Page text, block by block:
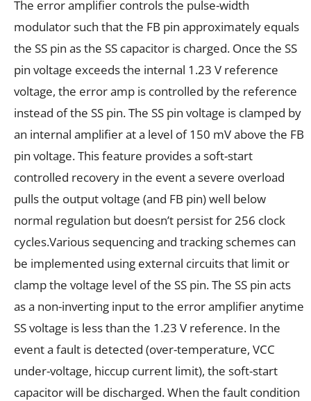
The error amplifier controls the pulse-width
modulator such that the FB pin approximately equals
the SS pin as the SS capacitor is charged. Once the SS
pin voltage exceeds the internal 1.23 V reference
voltage, the error amp is controlled by the reference
instead of the SS pin. The SS pin voltage is clamped by
an internal amplifier at a level of 150 mV above the FB
pin voltage. This feature provides a soft-start
controlled recovery in the event a severe overload
pulls the output voltage (and FB pin) well below
normal regulation but doesn’t persist for 256 clock
cycles.Various sequencing and tracking schemes can
be implemented using external circuits that limit or
clamp the voltage level of the SS pin. The SS pin acts
as a non-inverting input to the error amplifier anytime
SS voltage is less than the 1.23 V reference. In the
event a fault is detected (over-temperature, VCC
under-voltage, hiccup current limit), the soft-start
capacitor will be discharged. When the fault condition